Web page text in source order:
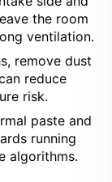
the room
ventilation.
remove dust
reduce
risk.
paste and
running
algorithms.